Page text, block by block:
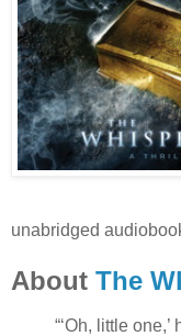
unabridged
About The
“‘Oh, little